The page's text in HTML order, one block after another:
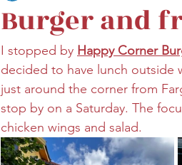
Burger and
I stopped by Happy Corner
decided to have lunch outside
just around the corner from
stop by on a Saturday. The
chicken wings and salad.